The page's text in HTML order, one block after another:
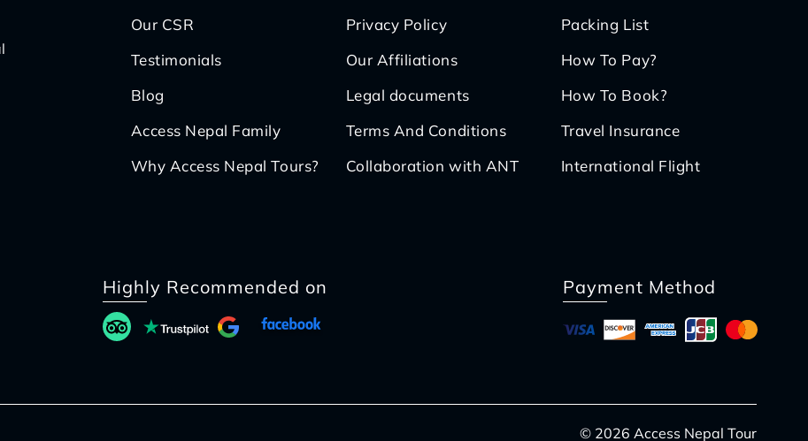
Our CSR
Testimonials
Blog
Access Nepal Family
Why Access Nepal Tours?
Privacy Policy
Our Affiliations
Legal documents
Terms And Conditions
Collaboration with ANT
Packing List
How To Pay?
How To Book?
Travel Insurance
International Flight
Highly Recommended on Payment Method
© 2026 Access Nepal Tour